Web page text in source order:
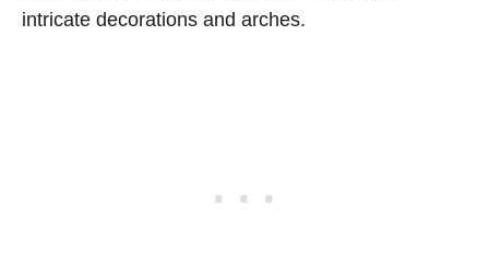
intricate decorations and arches.